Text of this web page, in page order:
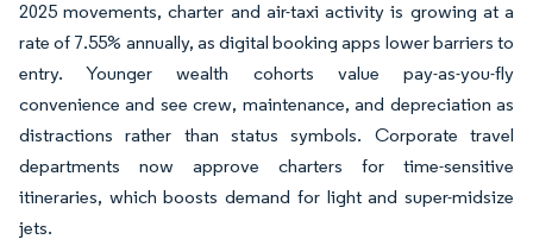
2025 movements, charter and air-taxi activity is growing at a
rate of 7.55% annually, as digital booking apps lower barriers to
entry. Younger wealth cohorts value pay-as-you-fly
convenience and see crew, maintenance, and depreciation as
distractions rather than status symbols. Corporate travel
departments now approve charters for time-sensitive
itineraries, which boosts demand for light and super-midsize
jets.